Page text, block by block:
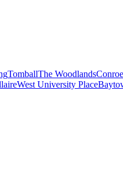
TomballThe WoodlandsConroe
West University Place